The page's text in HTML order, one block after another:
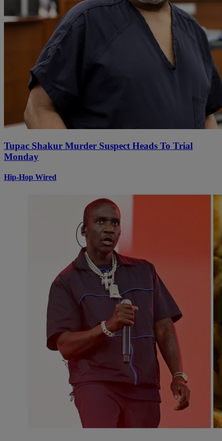
Tupac Shakur Murder Suspect Heads To Trial
Monday
Hip-Hop Wired